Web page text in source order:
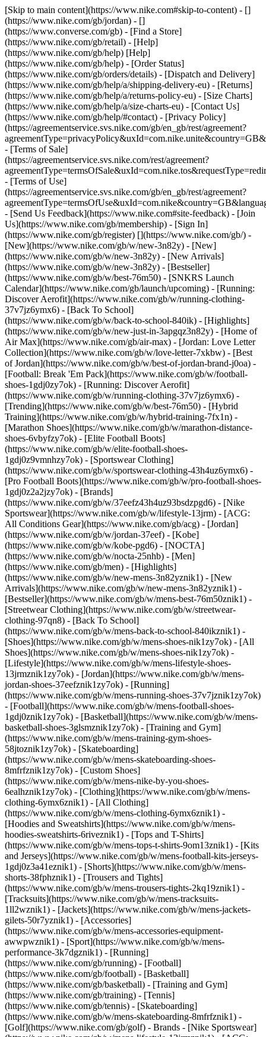
[Skip to main content](https://www.nike.com#skip-to-content) - []
(https://www.nike.com/gb/jordan) - []
(https://www.converse.com/gb) - [Find a Store]
(https://www.nike.com/gb/retail) - [Help]
(https://www.nike.com/gb/help) [Help]
(https://www.nike.com/gb/help) - [Order Status]
(https://www.nike.com/gb/orders/details) - [Dispatch and Delivery]
(https://www.nike.com/gb/help/a/shipping-delivery-eu) - [Returns]
(https://www.nike.com/gb/help/a/returns-policy-eu) - [Size Charts]
(https://www.nike.com/gb/help/a/size-charts-eu) - [Contact Us]
(https://www.nike.com/gb/help/#contact) - [Privacy Policy]
(https://agreementservice.svs.nike.com/gb/en_gb/rest/agreement?
- [Terms of Sale]
(https://agreementservice.svs.nike.com/rest/agreement?
- [Terms of Use]
(https://agreementservice.svs.nike.com/gb/en_gb/rest/agreement?
- [Send Us Feedback](https://www.nike.com#site-feedback) - [Join
Us](https://www.nike.com/gb/membership) - [Sign In]
(https://www.nike.com/gb/register) [](https://www.nike.com/gb/) -
[New](https://www.nike.com/gb/w/new-3n82y) - [New]
(https://www.nike.com/gb/w/new-3n82y) - [New Arrivals]
(https://www.nike.com/gb/w/new-3n82y) - [Bestseller]
(https://www.nike.com/gb/w/best-76m50) - [SNKRS Launch
Calendar](https://www.nike.com/gb/launch/upcoming) - [Running:
Discover Aerofit](https://www.nike.com/gb/w/running-clothing-
37v7jz6ymx6) - [Back To School]
(https://www.nike.com/gb/w/back-to-school-840ik) - [Highlights]
(https://www.nike.com/gb/w/new-just-in-3apgqz3n82y) - [Home of
Air Max](https://www.nike.com/gb/air-max) - [Jordan: Love Letter
Collection](https://www.nike.com/gb/w/love-letter-7xkbw) - [Best
of Jordan](https://www.nike.com/gb/w/best-of-jordan-brand-j0oa) -
[Football: Break 'Em Pack](https://www.nike.com/gb/w/football-
shoes-1gdj0zy7ok) - [Running: Discover Aerofit]
(https://www.nike.com/gb/w/running-clothing-37v7jz6ymx6) -
[Trending](https://www.nike.com/gb/w/best-76m50) - [Hybrid
Training](https://www.nike.com/gb/w/hybrid-training-7fx1n) -
[Marathon Shoes](https://www.nike.com/gb/w/marathon-distance-
shoes-6vbyfzy7ok) - [Elite Football Boots]
(https://www.nike.com/gb/w/elite-football-shoes-
1gdj0z9vmnhzy7ok) - [Sportswear Clothing]
(https://www.nike.com/gb/w/sportswear-clothing-43h4uz6ymx6) -
[Pro Football Boots](https://www.nike.com/gb/w/pro-football-shoes-
1gdj0z2a2jzy7ok) - [Brands]
(https://www.nike.com/gb/w/37eefz43h4uz93bsdzpgd6) - [Nike
Sportswear](https://www.nike.com/gb/w/lifestyle-13jrm) - [ACG:
All Conditions Gear](https://www.nike.com/gb/acg) - [Jordan]
(https://www.nike.com/gb/w/jordan-37eef) - [Kobe]
(https://www.nike.com/gb/w/kobe-pgd6) - [NOCTA]
(https://www.nike.com/gb/w/nocta-25nhb) - [Men]
(https://www.nike.com/gb/men) - [Highlights]
(https://www.nike.com/gb/w/new-mens-3n82yznik1) - [New
Arrivals](https://www.nike.com/gb/w/new-mens-3n82yznik1) -
[Bestseller](https://www.nike.com/gb/w/mens-best-76m50znik1) -
[Streetwear Clothing](https://www.nike.com/gb/w/streetwear-
clothing-97qn8) - [Back To School]
(https://www.nike.com/gb/w/mens-back-to-school-840ikznik1) -
[Shoes](https://www.nike.com/gb/w/mens-shoes-nik1zy7ok) - [All
Shoes](https://www.nike.com/gb/w/mens-shoes-nik1zy7ok) -
[Lifestyle](https://www.nike.com/gb/w/mens-lifestyle-shoes-
13jrmznik1zy7ok) - [Jordan](https://www.nike.com/gb/w/mens-
jordan-shoes-37eefznik1zy7ok) - [Running]
(https://www.nike.com/gb/w/mens-running-shoes-37v7jznik1zy7ok)
- [Football](https://www.nike.com/gb/w/mens-football-shoes-
1gdj0znik1zy7ok) - [Basketball](https://www.nike.com/gb/w/mens-
basketball-shoes-3glsmznik1zy7ok) - [Training and Gym]
(https://www.nike.com/gb/w/mens-training-gym-shoes-
58jtoznik1zy7ok) - [Skateboarding]
(https://www.nike.com/gb/w/mens-skateboarding-shoes-
8mfrfznik1zy7ok) - [Custom Shoes]
(https://www.nike.com/gb/w/mens-nike-by-you-shoes-
6ealhznik1zy7ok) - [Clothing](https://www.nike.com/gb/w/mens-
clothing-6ymx6znik1) - [All Clothing]
(https://www.nike.com/gb/w/mens-clothing-6ymx6znik1) -
[Hoodies and Sweatshirts](https://www.nike.com/gb/w/mens-
hoodies-sweatshirts-6riveznik1) - [Tops and T-Shirts]
(https://www.nike.com/gb/w/mens-tops-t-shirts-9om13znik1) - [Kits
and Jerseys](https://www.nike.com/gb/w/mens-football-kits-jerseys-
1gdj0z3a41eznik1) - [Shorts](https://www.nike.com/gb/w/mens-
shorts-38fphznik1) - [Trousers and Tights]
(https://www.nike.com/gb/w/mens-trousers-tights-2kq19znik1) -
[Tracksuits](https://www.nike.com/gb/w/mens-tracksuits-
1ll2wznik1) - [Jackets](https://www.nike.com/gb/w/mens-jackets-
gilets-50r7yznik1) - [Accessories]
(https://www.nike.com/gb/w/mens-accessories-equipment-
awwpwznik1) - [Sport](https://www.nike.com/gb/w/mens-
performance-3k7dgznik1) - [Running]
(https://www.nike.com/gb/running) - [Football]
(https://www.nike.com/gb/football) - [Basketball]
(https://www.nike.com/gb/basketball) - [Training and Gym]
(https://www.nike.com/gb/training) - [Tennis]
(https://www.nike.com/gb/tennis) - [Skateboarding]
(https://www.nike.com/gb/w/mens-skateboarding-8mfrfznik1) -
[Golf](https://www.nike.com/gb/golf) - Brands - [Nike Sportswear]